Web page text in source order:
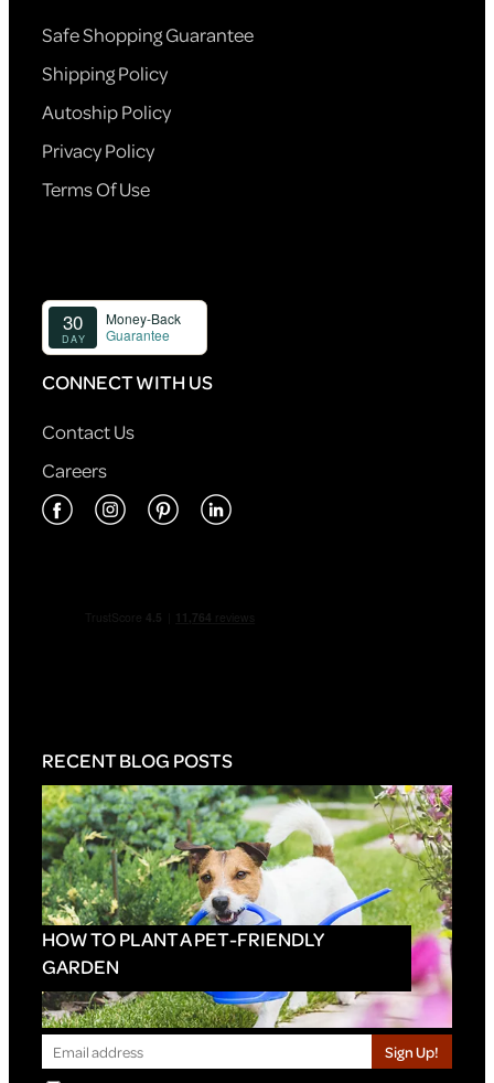
Safe Shopping Guarantee
Shipping Policy
Autoship Policy
Privacy Policy
Terms Of Use
CONNECT WITH US
Contact Us
Careers
RECENT BLOG POSTS
HOW TO PLANT A PET-FRIENDLY
GARDEN
Sign Up!